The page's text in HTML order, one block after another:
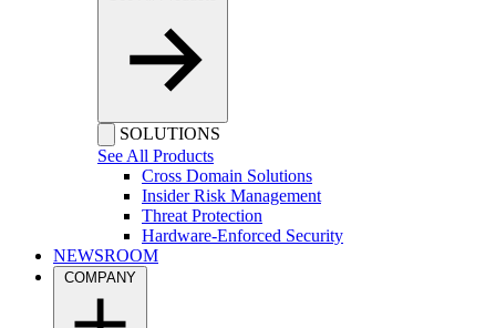
SOLUTIONS
See All Products
Cross Domain Solutions
Insider Risk Management
Threat Protection
Hardware-Enforced Security
NEWSROOM
COMPANY